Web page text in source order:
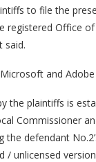
to file the
registered Office
said.
and Adobe
the plaintiffs is
Commissioner
the defendant
/ unlicensed